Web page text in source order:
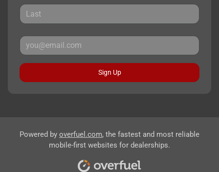
Sign Up
Powered by overfuel.com, the fastest and most reliable
mobile-first websites for dealerships.